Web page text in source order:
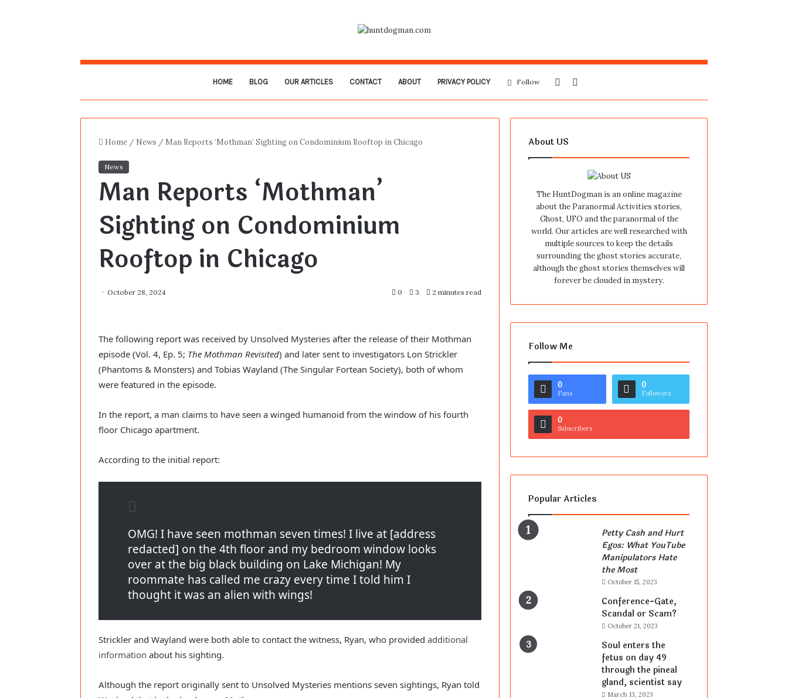
HOME BLOG OUR ARTICLES CONTACT ABOUT PRIVACY POLICY
for
Sidebar
Follow
Home / News / Man Reports ‘Mothman’ Sighting on Condominium Rooftop in Chicago
News
Man Reports ‘Mothman’
Sighting on Condominium
Rooftop in Chicago
October 28, 2024 0 3 2 minutes read
The following report was received by Unsolved Mysteries after the release of their Mothman
episode (Vol. 4, Ep. 5; The Mothman Revisited) and later sent to investigators Lon Strickler
(Phantoms & Monsters) and Tobias Wayland (The Singular Fortean Society), both of whom
were featured in the episode.
In the report, a man claims to have seen a winged humanoid from the window of his fourth
floor Chicago apartment.
According to the initial report:
OMG! I have seen mothman seven times! I live at [address
redacted] on the 4th floor and my bedroom window looks
over at the big black building on Lake Michigan! My
roommate has called me crazy every time I told him I
thought it was an alien with wings!
Strickler and Wayland were both able to contact the witness, Ryan, who provided additional
information about his sighting.
Although the report originally sent to Unsolved Mysteries mentions seven sightings, Ryan told
About US
The HuntDogman is an online magazine
about the Paranormal Activities stories,
Ghost, UFO and the paranormal of the
world. Our articles are well researched with
multiple sources to keep the details
surrounding the ghost stories accurate,
although the ghost stories themselves will
forever be clouded in mystery.
Follow Me
0
Fans
0
Followers
0
Subscribers
Popular Articles
Petty Cash and Hurt
Egos: What YouTube
Manipulators Hate
the Most
October 15, 2023
Conference-Gate,
Scandal or Scam?
October 21, 2023
Soul enters the
fetus on day 49
through the pineal
gland, scientist say
March 13, 2023